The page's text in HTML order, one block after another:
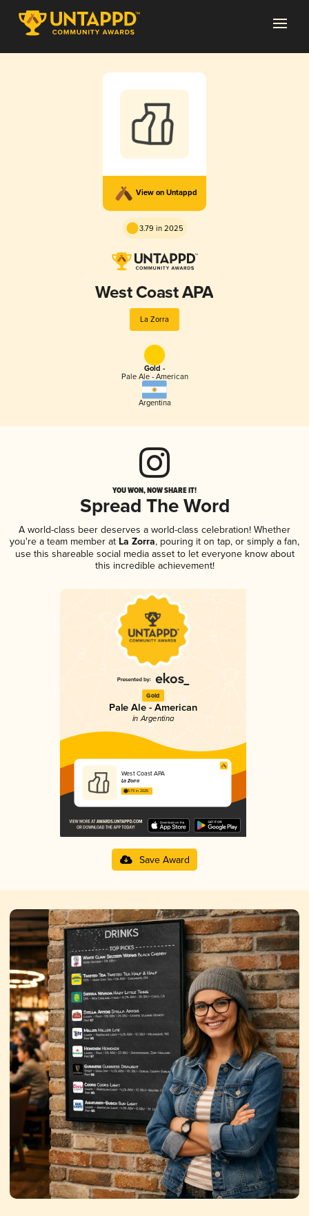
View on Untappd
3.79 in 2025
West Coast APA
La Zorra
Gold -
Pale Ale - American
Argentina
YOU WON, NOW SHARE IT!
Spread The Word
A world-class beer deserves a world-class celebration! Whether
you're a team member at La Zorra, pouring it on tap, or simply a fan,
use this shareable social media asset to let everyone know about
this incredible achievement!
Gold
Pale Ale - American
in Argentina
West Coast APA
La Zorra
3.79 in 2025
Save Award